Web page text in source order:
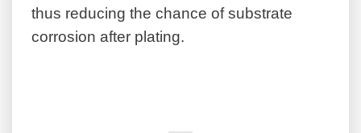
thus reducing the chance of substrate
corrosion after plating.